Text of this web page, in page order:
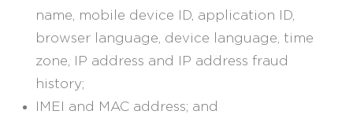
name, mobile device ID, application ID,
browser language, device language, time
zone, IP address and IP address fraud
history;
IMEI and MAC address; and